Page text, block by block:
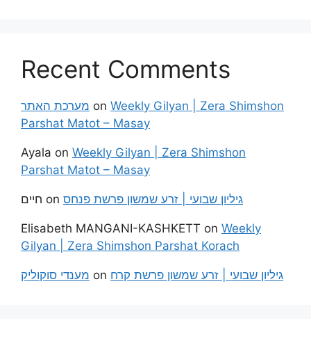
Recent Comments
מערכת האתר on Weekly Gilyan | Zera Shimshon
Parshat Matot – Masay
Ayala on Weekly Gilyan | Zera Shimshon
Parshat Matot – Masay
חיים on גיליון שבועי | זרע שמשון פרשת פנחס
Elisabeth MANGANI-KASHKETT on Weekly
Gilyan | Zera Shimshon Parshat Korach
מענדי סוקוליק on גיליון שבועי | זרע שמשון פרשת קרח